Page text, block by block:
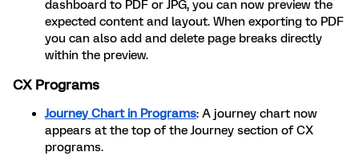
dashboard to PDF or JPG, you can now preview the
expected content and layout. When exporting to PDF
you can also add and delete page breaks directly
within the preview.
CX Programs
Journey Chart in Programs: A journey chart now
appears at the top of the Journey section of CX
programs.